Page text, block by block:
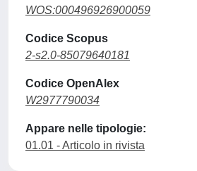
WOS:000496926900059
Codice Scopus
2-s2.0-85079640181
Codice OpenAlex
W2977790034
Appare nelle tipologie:
01.01 - Articolo in rivista